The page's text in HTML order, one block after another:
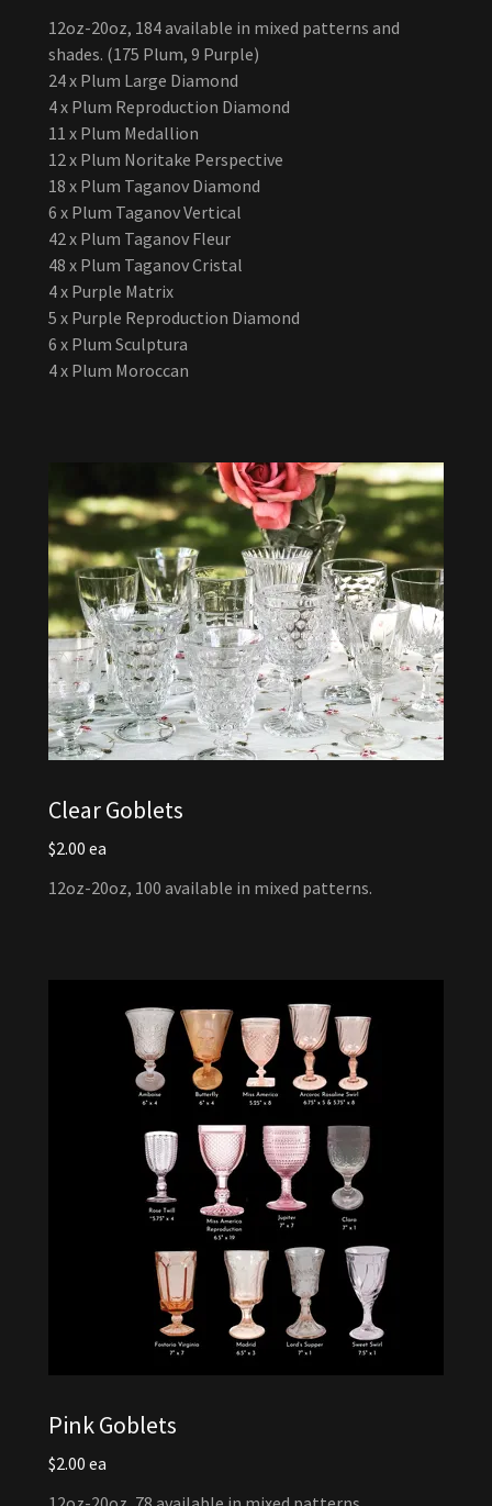
12oz-20oz, 184 available in mixed patterns and
shades. (175 Plum, 9 Purple)
24 x Plum Large Diamond
4 x Plum Reproduction Diamond
11 x Plum Medallion
12 x Plum Noritake Perspective
18 x Plum Taganov Diamond
6 x Plum Taganov Vertical
42 x Plum Taganov Fleur
48 x Plum Taganov Cristal
4 x Purple Matrix
5 x Purple Reproduction Diamond
6 x Plum Sculptura
4 x Plum Moroccan
Clear Goblets
$2.00 ea
12oz-20oz, 100 available in mixed patterns.
Pink Goblets
$2.00 ea